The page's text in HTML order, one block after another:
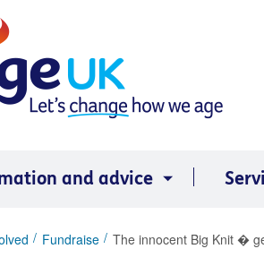
and advice
Fundraise The innocent Big Knit �